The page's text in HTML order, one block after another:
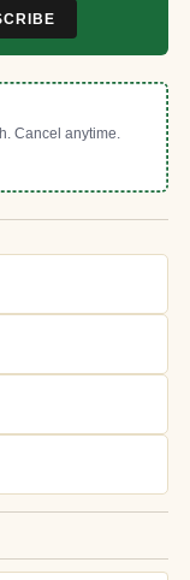
Cancel anytime.